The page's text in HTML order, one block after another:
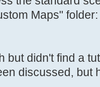
Maps"
but didn't find a
discussed, but